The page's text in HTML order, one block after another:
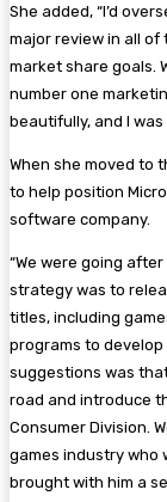
She added, “I’d
major review in all
market share goals.
number one
beautifully, and I was
When she moved to
to help position
software company.
“We were going
strategy was to
titles, including
programs to develop
suggestions was
road and introduce
Consumer Division.
games industry who
brought with him a